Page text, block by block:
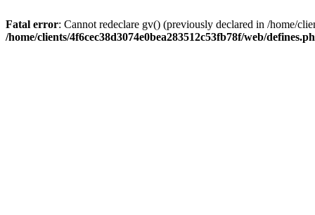
Fatal error: Cannot redeclare gv() (previously declared in /home/
/home/clients/4f6cec38d3074e0bea283512c53fb78f/web/